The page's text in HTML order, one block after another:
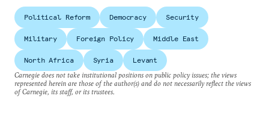
Political Reform Democracy Security
Military Foreign Policy Middle East
North Africa Syria
Levant
Carnegie does not take institutional positions on public policy issues; the views
represented herein are those of the author(s) and do not necessarily reflect the views
of Carnegie, its staff, or its trustees.